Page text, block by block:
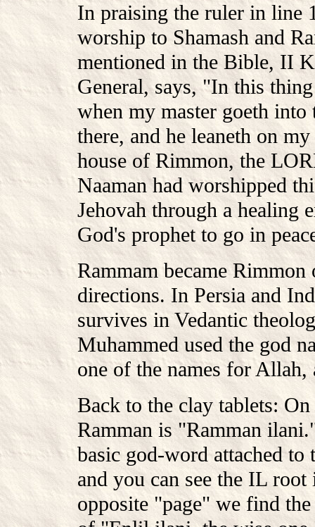
In praising the ruler in line
worship to Shamash and
mentioned in the Bible, II
General, says, "In this
when my master goeth
there, and he leaneth on
house of Rimmon, the
Naaman had worshipped
Jehovah through a healing
God's prophet to go in
Rammam became
directions. In Persia and
survives in Vedantic
Muhammed used the god
one of the names for Allah,
Back to the clay tablets:
Ramman is "Ramman
basic god-word attached to
and you can see the IL
opposite "page" we find